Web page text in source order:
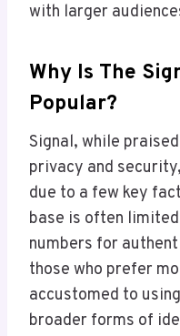
with larger
Why Is The
Popular?
Signal, while
privacy and
due to a few key
base is often
numbers for
those who prefer
accustomed to
broader forms of